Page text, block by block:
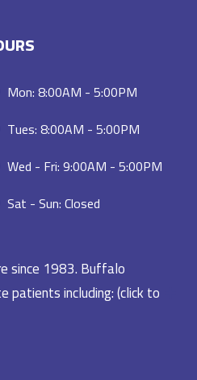
Mon: 8:00AM - 5:00PM
Tues: 8:00AM - 5:00PM
Wed - Fri: 9:00AM - 5:00PM
Sat - Sun: Closed
since 1983. Buffalo
patients including: (click to